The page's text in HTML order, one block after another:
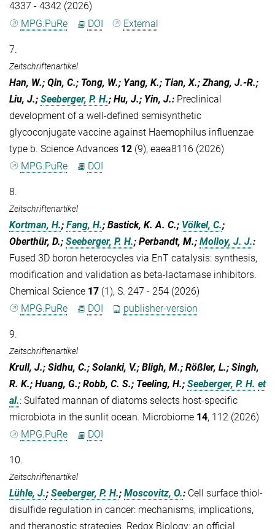
4337 - 4342 (2026)
MPG.PuRe
DOI External
7.
Zeitschriftenartikel
Han, W.; Qin, C.; Tong, W.; Yang, K.; Tian, X.; Zhang, J.-R.;
Liu, J.; Seeberger, P. H.; Hu, J.; Yin, J.: Preclinical
development of a well-defined semisynthetic
glycoconjugate vaccine against Haemophilus influenzae
type b. Science Advances 12 (9), eaea8116 (2026)
MPG.PuRe
DOI
8.
Zeitschriftenartikel
Kortman, H.; Fang, H.; Bastick, K. A. C.; Völkel, C.;
Oberthür, D.; Seeberger, P. H.; Perbandt, M.; Molloy, J. J.:
Fused 3D boron heterocycles via EnT catalysis: synthesis,
modification and validation as beta-lactamase inhibitors.
Chemical Science 17 (1), S. 247 - 254 (2026)
MPG.PuRe
DOI publisher-version
9.
Zeitschriftenartikel
Krull, J.; Sidhu, C.; Solanki, V.; Bligh, M.; Rößler, L.; Singh,
R. K.; Huang, G.; Robb, C. S.; Teeling, H.; Seeberger, P. H. et
al.: Sulfated mannan of diatoms selects host-specific
microbiota in the sunlit ocean. Microbiome 14, 112 (2026)
MPG.PuRe
DOI
10.
Zeitschriftenartikel
Lühle, J.; Seeberger, P. H.; Moscovitz, O.: Cell surface thiol-
disulfide regulation in cancer: mechanisms, implications,
and theranostic strategies. Redox Biology: an official